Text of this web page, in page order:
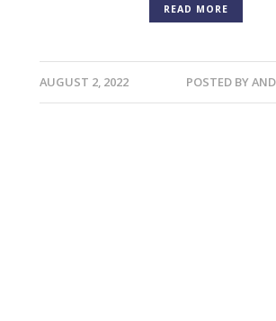
READ MORE
AUGUST 2, 2022 POSTED BY